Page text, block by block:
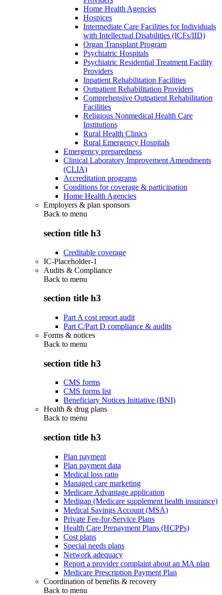
Home Health Agencies
Hospices
Intermediate Care Facilities for Individuals
with Intellectual Disabilities (ICFs/IID)
Organ Transplant Program
Psychiatric Hospitals
Psychiatric Residential Treatment Facility
Providers
Inpatient Rehabilitation Facilities
Outpatient Rehabilitation Providers
Comprehensive Outpatient Rehabilitation
Facilities
Religious Nonmedical Health Care
Institutions
Rural Health Clinics
Rural Emergency Hospitals
Emergency preparedness
Clinical Laboratory Improvement Amendments
(CLIA)
Accreditation programs
Conditions for coverage & participation
Home Health Agencies
Employers & plan sponsors
Back to menu
section title h3
Creditable coverage
IC-Placeholder-1
Audits & Compliance
Back to menu
section title h3
Part A cost report audit
Part C/Part D compliance & audits
Forms & notices
Back to menu
section title h3
CMS forms
CMS forms list
Beneficiary Notices Initiative (BNI)
Health & drug plans
Back to menu
section title h3
Plan payment
Plan payment data
Medical loss ratio
Managed care marketing
Medicare Advantage application
Medigap (Medicare supplement health insurance)
Medical Savings Account (MSA)
Private Fee-for-Service Plans
Health Care Prepayment Plans (HCPPs)
Cost plans
Special needs plans
Network adequacy
Report a provider complaint about an MA plan
Medicare Prescription Payment Plan
Coordination of benefits & recovery
Back to menu